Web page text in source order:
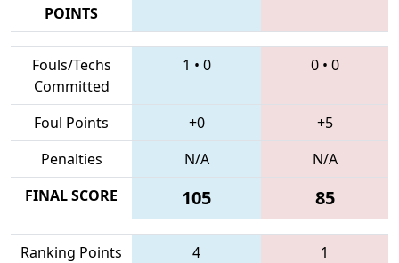
POINTS
Fouls/Techs
Committed
1 • 0 0• 0
Foul Points +0
+5
Penalties
N/A
N/A
FINAL SCORE
105 85
Ranking Points 4
1